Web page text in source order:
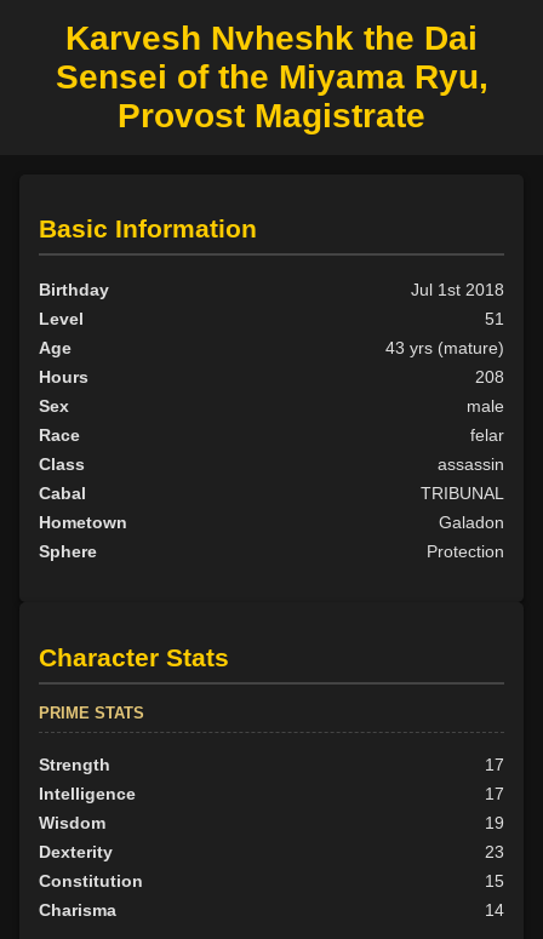
Karvesh Nvheshk the Dai
Sensei of the Miyama Ryu,
Provost Magistrate
Basic Information
Birthday
Jul 1st 2018
Level
51
Age
43 yrs (mature)
Hours
208
Sex
male
Race
felar
Class
assassin
Cabal
TRIBUNAL
Hometown
Galadon
Sphere
Protection
Character Stats
PRIME STATS
Strength
17
Intelligence
17
Wisdom
19
Dexterity
23
Constitution
15
Charisma
14